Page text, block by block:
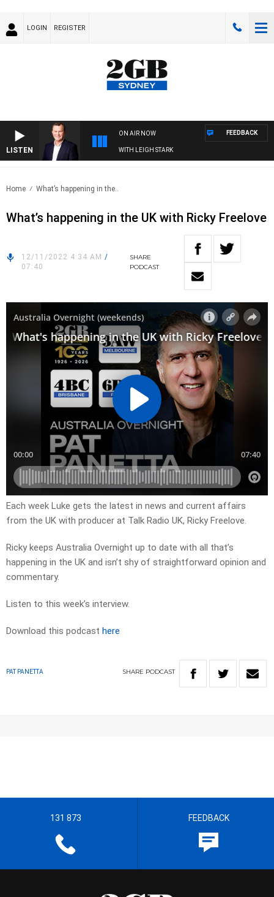
LOGIN REGISTER
LISTEN
ON AIR NOW
WITH CHARLIE BROWN WITH LEIGH STARK
FEEDBACK
Home What’s happening in the..
What’s happening in the UK with Ricky Freelove
12/11/2022 4:34 AM /
07:40
SHARE
PODCAST
Each week Luke gets the latest in news and current affairs
from the UK with producer at Talk Radio UK, Ricky Freelove.
Ricky keeps Australia Overnight up to date with all that’s
happening in the UK and isn’t shy of straightforward opinion and
commentary.
Listen to this week’s interview.
Download this podcast here
PAT PANETTA SHARE PODCAST
131 873 FEEDBACK